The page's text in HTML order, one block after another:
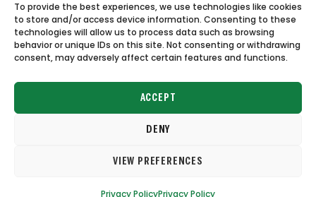
To provide the best experiences, we use technologies like cookies
to store and/or access device information. Consenting to these
technologies will allow us to process data such as browsing
behavior or unique IDs on this site. Not consenting or withdrawing
consent, may adversely affect certain features and functions.
ACCEPT
DENY
VIEW PREFERENCES
Privacy PolicyPrivacy Policy
HOME NEWS & PRESS CAREERS CONTACT US